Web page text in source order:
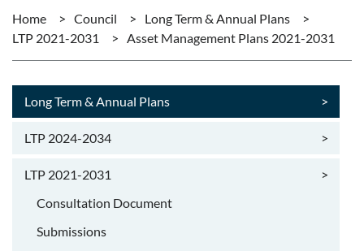
Home > Council > Long Term & Annual Plans
>
LTP 2021-2031
> Asset Management Plans 2021-2031
Long Term & Annual Plans >
LTP 2024-2034 >
LTP 2021-2031
>
Consultation Document
Submissions